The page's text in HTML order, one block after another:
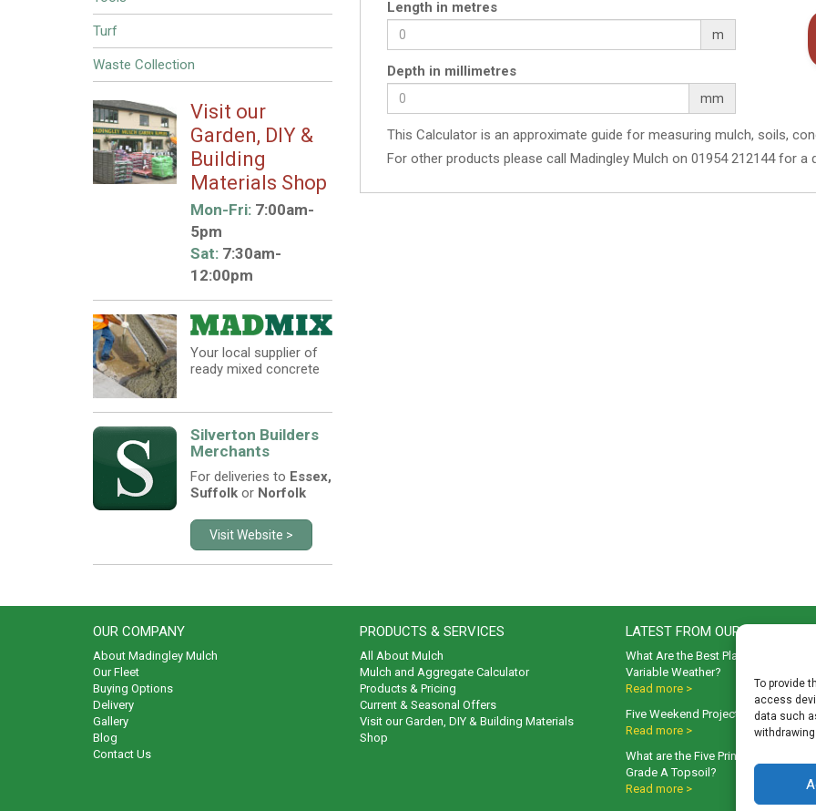
To provide
access
data such
Turf
Waste Collection
Visit our
Garden, DIY &
Building
Materials Shop
Mon-Fri:7:00am-
5pm
Sat:7:30am-
12:00pm
Your local supplier of
ready mixed concrete
Silverton Builders
Merchants
For deliveries to Essex,
Suffolkor Norfolk
Visit Website >
Length in metres
m
Depth in millimetres
mm
This Calculator is an approximate guide for measuring mulch, soils,
For other products please call Madingley Mulch on 01954 212144 for a
OUR COMPANY
About Madingley Mulch
Our Fleet
Buying Options
Delivery
Gallery
Blog
Contact Us
PRODUCTS & SERVICES
All About Mulch
Mulch and Aggregate Calculator
Products & Pricing
Current & Seasonal Offers
Visit our Garden, DIY & Building Materials
Shop
LATEST FROM OUR BLOG
What Are the Best Plants to Cope with
Variable Weather?
Read more >
Five Weekend Projects for Your
Read more >
What are the Five Principal
Grade A Topsoil?
Read more >